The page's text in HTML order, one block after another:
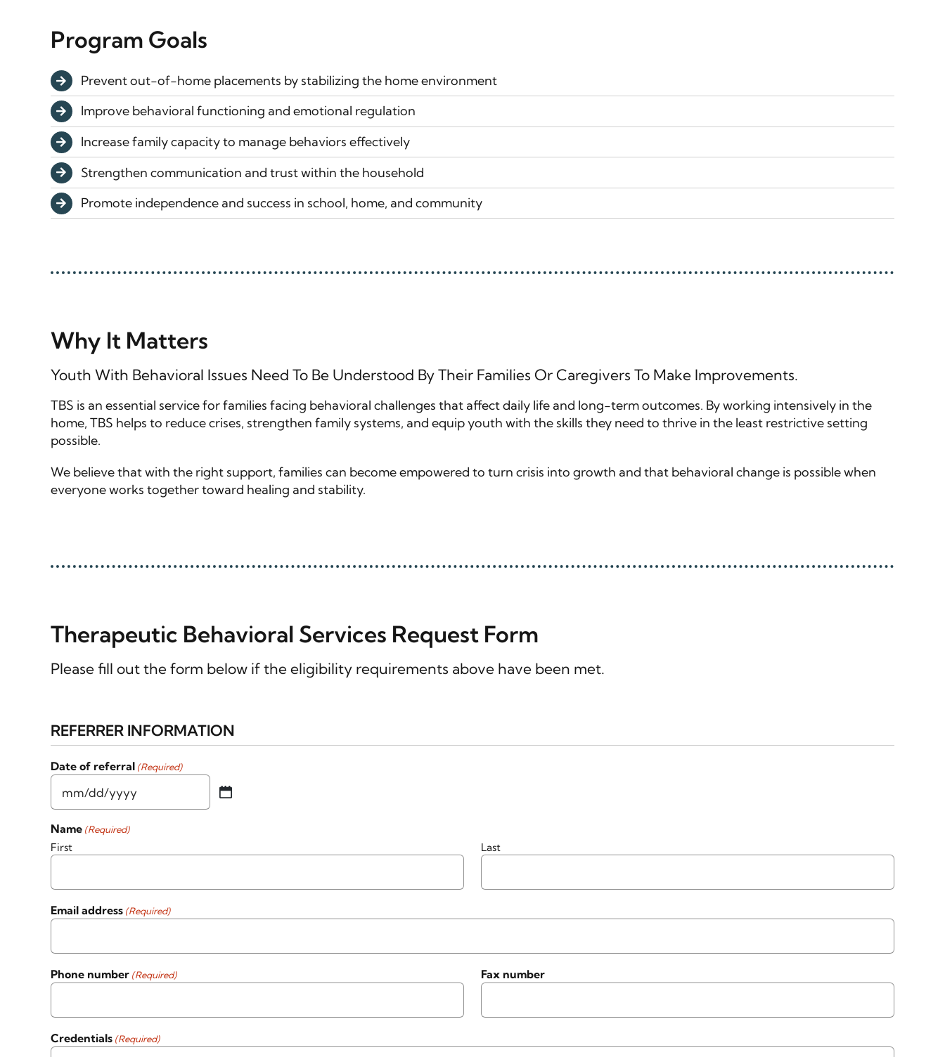
Program Goals
Prevent out-of-home placements by stabilizing the home environment
Improve behavioral functioning and emotional regulation
Increase family capacity to manage behaviors effectively
Strengthen communication and trust within the household
Promote independence and success in school, home, and community
Why It Matters
Youth With Behavioral Issues Need To Be Understood By Their Families Or Caregivers To Make Improvements.
TBS is an essential service for families facing behavioral challenges that affect daily life and long-term outcomes. By working intensively in the
home, TBS helps to reduce crises, strengthen family systems, and equip youth with the skills they need to thrive in the least restrictive setting
possible.
We believe that with the right support, families can become empowered to turn crisis into growth and that behavioral change is possible when
everyone works together toward healing and stability.
Therapeutic Behavioral Services Request Form
Please fill out the form below if the eligibility requirements above have been met.
REFERRER INFORMATION
Date of referral (Required)
MM
DD
slash
Name (Required)
First Last
Email address (Required)
Phone number (Required) Fax number
Credentials (Required)